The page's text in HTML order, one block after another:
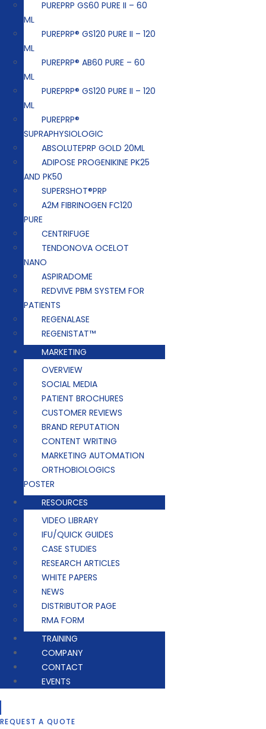
PUREPRP GS60 PURE II – 60
ML
PUREPRP® GS120 PURE II – 120
ML
PUREPRP® AB60 PURE – 60
ML
PUREPRP® GS120 PURE II – 120
ML
PUREPRP®
SUPRAPHYSIOLOGIC
ABSOLUTEPRP GOLD 20ML
ADIPOSE PROGENIKINE PK25
AND PK50
SUPERSHOT®PRP
A2M FIBRINOGEN FC120
PURE
CENTRIFUGE
TENDONOVA OCELOT
NANO
ASPIRADOME
REDVIVE PBM SYSTEM FOR
PATIENTS
REGENALASE
REGENISTAT™
MARKETING
OVERVIEW
SOCIAL MEDIA
PATIENT BROCHURES
CUSTOMER REVIEWS
BRAND REPUTATION
CONTENT WRITING
MARKETING AUTOMATION
ORTHOBIOLOGICS
POSTER
RESOURCES
VIDEO LIBRARY
IFU/QUICK GUIDES
CASE STUDIES
RESEARCH ARTICLES
WHITE PAPERS
NEWS
DISTRIBUTOR PAGE
RMA FORM
TRAINING
COMPANY
CONTACT
EVENTS
REQUEST A QUOTE